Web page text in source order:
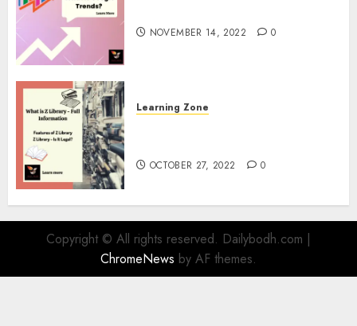
NOVEMBER 14, 2022 0
Learning Zone
OCTOBER 27, 2022 0
Copyright © All rights reserved. Dailybodh.com |
ChromeNews by AF themes.